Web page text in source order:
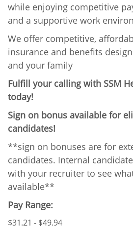
while enjoying competitive
and a supportive work
We offer competitive,
insurance and benefits
and your family
Fulfill your calling with SSM
today!
Sign on bonus available for
candidates!
**sign on bonuses are for
candidates. Internal
with your recruiter to see
available**
Pay Range:
$31.21 - $49.94